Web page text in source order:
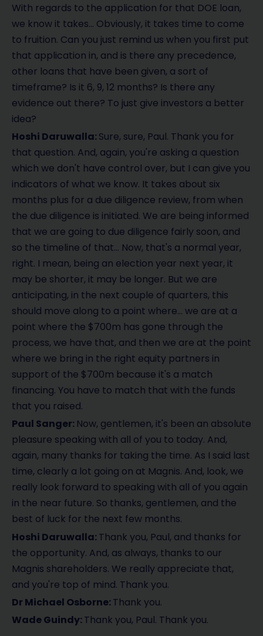
With regards to the application for that DOE loan,
we know it takes… Obviously, it takes time to come
to fruition. Can you just remind us when you first put
that application in, and is there any precedence,
other loans that have been given, a sort of
timeframe? Is it 6, 9, 12 months? Is there any
evidence out there? To just give investors a better
idea?
Hoshi Daruwalla:Sure, sure, Paul. Thank you for
that question. And, again, you're asking a question
which we don't have control over, but I can give you
indicators of what we know. It takes about six
months plus for a due diligence review, from when
the due diligence is initiated. We are being informed
that we are going to due diligence fairly soon, and
so the timeline of that… Now, that's a normal year,
right. I mean, being an election year next year, it
may be shorter, it may be longer. But we are
anticipating, in the next couple of quarters, this
should move along to a point where… we are at a
point where the $700m has gone through the
process, we have that, and then we are at the point
where we bring in the right equity partners in
support of the $700m because it's a match
financing. You have to match that with the funds
that you raised.
Paul Sanger: Now, gentlemen, it's been an absolute
pleasure speaking with all of you to today. And,
again, many thanks for taking the time. As I said last
time, clearly a lot going on at Magnis. And, look, we
really look forward to speaking with all of you again
in the near future. So thanks, gentlemen, and the
best of luck for the next few months.
Hoshi Daruwalla:Thank you, Paul, and thanks for
the opportunity. And, as always, thanks to our
Magnis shareholders. We really appreciate that,
and you're top of mind. Thank you.
Dr Michael Osborne:Thank you.
Wade Guindy:Thank you, Paul. Thank you.